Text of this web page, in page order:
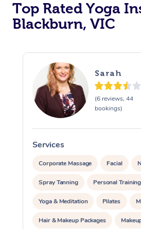
Top Rated Yoga
Blackburn, VIC
Sarah
(6 reviews, 44
bookings)
Services
Corporate Massage Facial
Spray Tanning Personal Training
Yoga & Meditation Pilates
Hair & Makeup Packages